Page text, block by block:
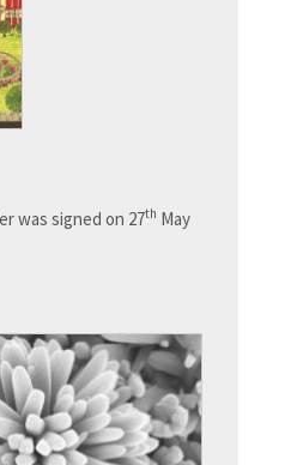
was signed on 27th May